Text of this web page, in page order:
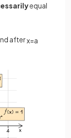
equal
afterx=a